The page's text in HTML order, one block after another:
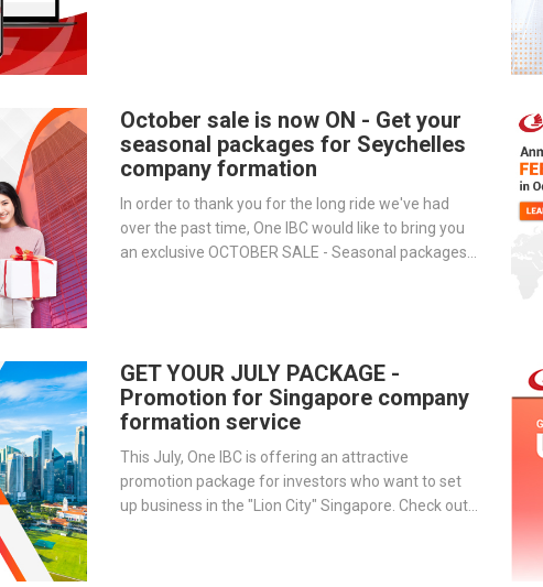
October sale is now ON - Get your
seasonal packages for Seychelles
company formation
In order to thank you for the long ride we've had
over the past time, One IBC would like to bring you
an exclusive OCTOBER SALE - Seasonal packages
GET YOUR JULY PACKAGE -
Promotion for Singapore company
formation service
This July, One IBC is offering an attractive
promotion package for investors who want to set
up business in the "Lion City" Singapore. Check out